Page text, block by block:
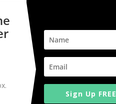
you generally think about
for a good book on
Sign Up FREE